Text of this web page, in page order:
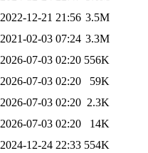
2022-12-21 21:56 3.5M
2021-02-03 07:24 3.3M
2026-07-03 02:20 556K
2026-07-03 02:20
59K
2026-07-03 02:20 2.3K
2026-07-03 02:20
14K
2024-12-24 22:33 554K